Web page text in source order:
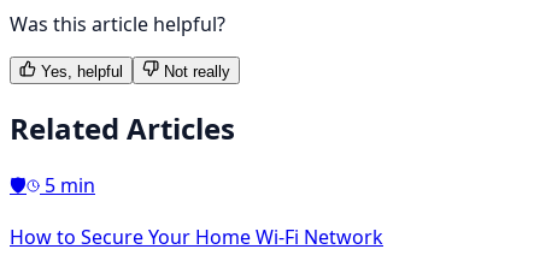
Was this article helpful?
Yes, helpful Not really
Related Articles
🛡️
5 min
How to Secure Your Home Wi-Fi Network